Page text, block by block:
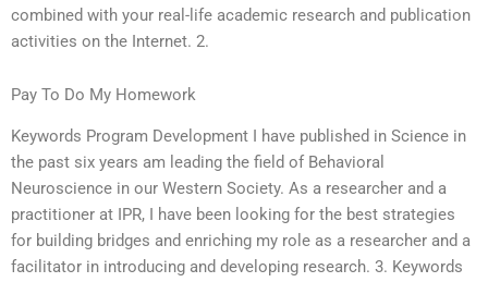
combined with your real-life academic research and publication
activities on the Internet. 2.
Pay To Do My Homework
Keywords Program Development I have published in Science in
the past six years am leading the field of Behavioral
Neuroscience in our Western Society. As a researcher and a
practitioner at IPR, I have been looking for the best strategies
for building bridges and enriching my role as a researcher and a
facilitator in introducing and developing research. 3. Keywords